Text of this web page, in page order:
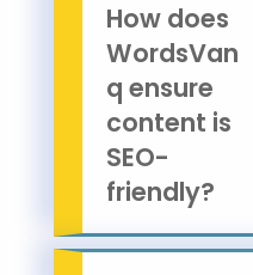
How does
WordsVan
q ensure
content is
SEO-
friendly?